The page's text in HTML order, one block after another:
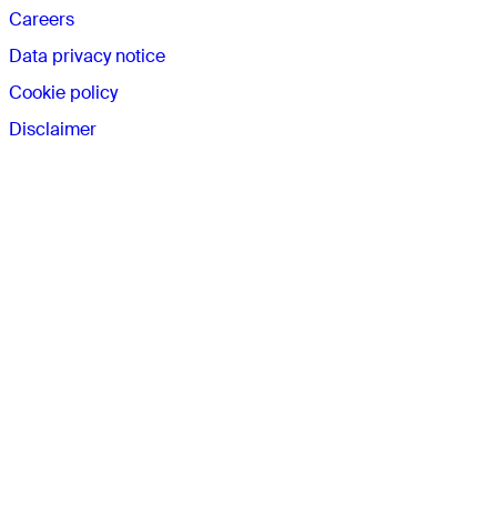
Careers
Data privacy notice
Cookie policy
Disclaimer